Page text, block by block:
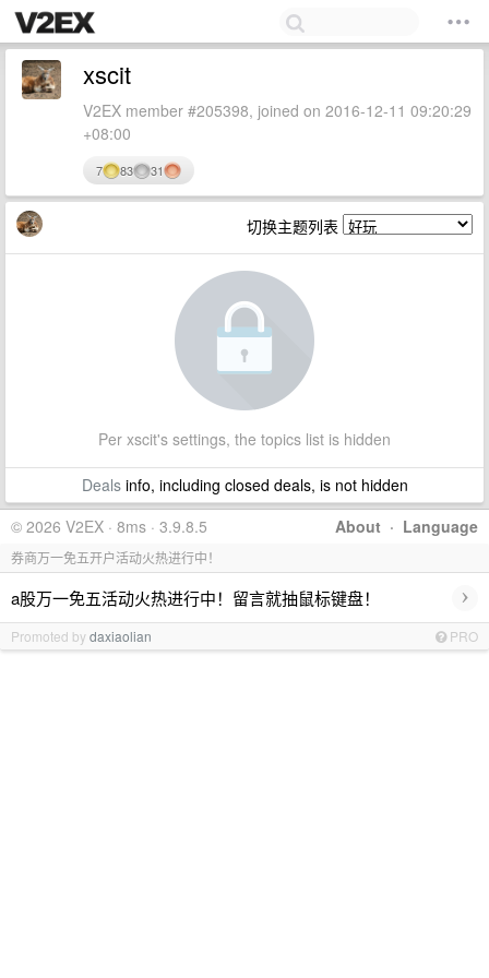
xscit
V2EX member #205398, joined on 2016-12-11 09:20:29
+08:00
7 83 31
切换主题列表
Per xscit's settings, the topics list is hidden
Dealsinfo, including closed deals, is not hidden
About · Language
© 2026 V2EX · 8ms · 3.9.8.5
券商万一免五开户活动火热进行中！
a股万一免五活动火热进行中！留言就抽鼠标键盘！ ›
Promoted bydaxiaolian PRO